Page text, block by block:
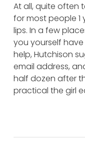
At all, quite often
for most people
lips. In a few
you yourself
help, Hutchison
email address,
half dozen after
practical the girl